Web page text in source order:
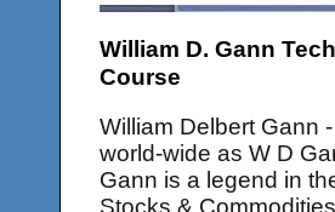
William D. Gann
Course
William Delbert Gann
world-wide as W D
Gann is a legend in